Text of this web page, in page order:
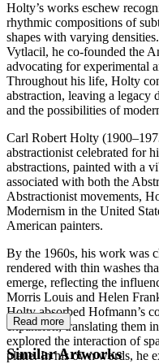
Holty’s works eschew
rhythmic compositions of
shapes with varying
Vytlacil, he co-founded the
advocating for experimental
Throughout his life, Holty
abstraction, leaving a legacy
and the possibilities of
Carl Robert Holty
abstractionist celebrated for
abstractions, painted with a
associated with both the
Abstractionist movements,
Modernism in the United
American painters.
By the 1960s, his work was
rendered with thin washes
emerge, reflecting the
Morris Louis and Helen
Holty absorbed Hofmann’s
expansion, translating them
explored the interaction of
plane. In his own words, he
Read more
Similar Artworks